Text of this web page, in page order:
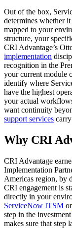
Out of the box,
determines whether
mapped to your
structure, your
CRI Advantage’s
implementation
recognition in the
your current module
identify where
have the highest
your actual
want continuity
support services
Why CRI
CRI Advantage
Implementation
Americas region, by
CRI engagement is
directly in your
ServiceNow ITSM or
step in the
makes sure that step